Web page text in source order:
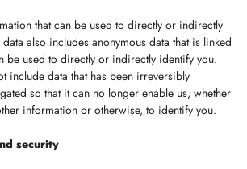
that can be used to directly or indirectly
also includes anonymous data that is linked
be used to directly or indirectly identify you.
include data that has been irreversibly
so that it can no longer enable us, whether
information or otherwise, to identify you.
security